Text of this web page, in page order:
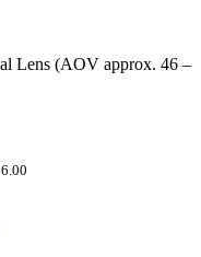
Lens (AOV approx. 46 –